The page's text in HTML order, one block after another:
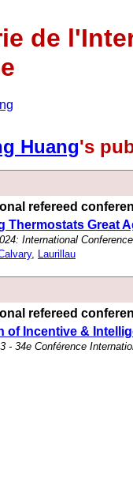
de
Huang's
refereed
Thermostats Great
International
, Laurillau
refereed
of Incentive &
- 34e Conférence